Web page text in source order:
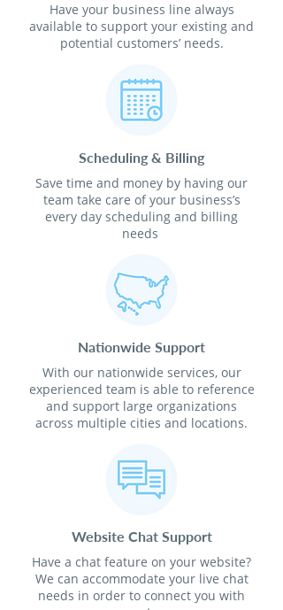
Have your business line always
available to support your existing and
potential customers’ needs.
Scheduling & Billing
Save time and money by having our
team take care of your business’s
every day scheduling and billing
needs
Nationwide Support
With our nationwide services, our
experienced team is able to reference
and support large organizations
across multiple cities and locations.
Website Chat Support
Have a chat feature on your website?
We can accommodate your live chat
needs in order to connect you with